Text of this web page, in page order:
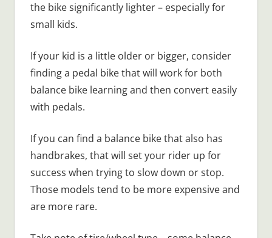
the bike significantly lighter – especially for
small kids.
If your kid is a little older or bigger, consider
finding a pedal bike that will work for both
balance bike learning and then convert easily
with pedals.
If you can find a balance bike that also has
handbrakes, that will set your rider up for
success when trying to slow down or stop.
Those models tend to be more expensive and
are more rare.